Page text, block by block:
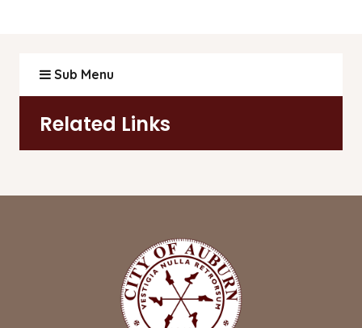
Sub Menu
Related Links